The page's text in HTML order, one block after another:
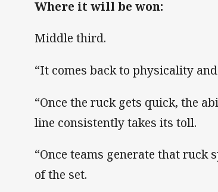
Where it will be won:
Middle third.
“It comes back to physicality
“Once the ruck gets quick, the
line consistently takes its toll.
“Once teams generate that
of the set.